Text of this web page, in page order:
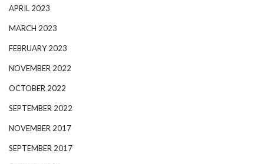
APRIL 2023
MARCH 2023
FEBRUARY 2023
NOVEMBER 2022
OCTOBER 2022
SEPTEMBER 2022
NOVEMBER 2017
SEPTEMBER 2017